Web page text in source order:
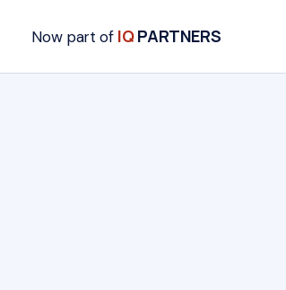
Now part of IQPARTNERS